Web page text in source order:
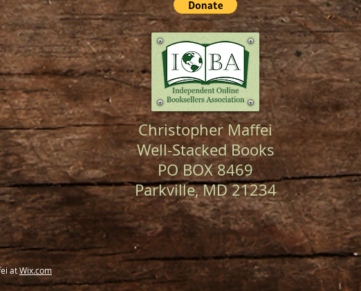
Christopher Maffei
Well-Stacked Books
PO BOX 8469
Parkville, MD 21234
atWix.com